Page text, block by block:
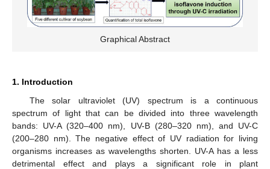
Graphical Abstract
1. Introduction
The solar ultraviolet (UV) spectrum is a continuous
spectrum of light that can be divided into three wavelength
bands: UV-A (320–400 nm), UV-B (280–320 nm), and UV-C
(200–280 nm). The negative effect of UV radiation for living
organisms increases as wavelengths shorten. UV-A has a less
detrimental effect and plays a significant role in plant